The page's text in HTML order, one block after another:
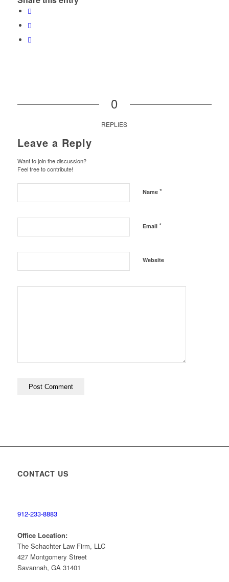
0
REPLIES
Leave a Reply
Want to join the discussion?
Feel free to contribute!
Name *
Email *
Website
CONTACT US
912-233-8883
Office Location:
The Schachter Law Firm, LLC
427 Montgomery Street
Savannah, GA 31401